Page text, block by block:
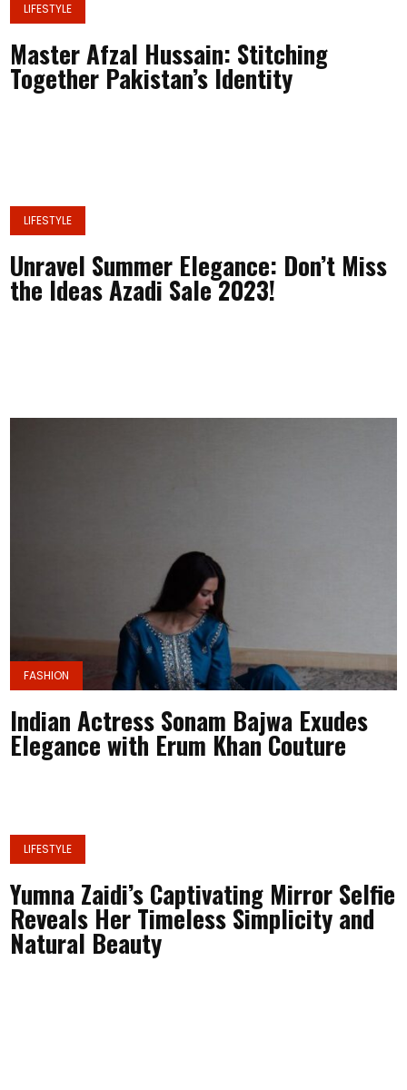
LIFESTYLE
Master Afzal Hussain: Stitching
Together Pakistan’s Identity
LIFESTYLE
Unravel Summer Elegance: Don’t Miss
the Ideas Azadi Sale 2023!
FASHION
Indian Actress Sonam Bajwa Exudes
Elegance with Erum Khan Couture
LIFESTYLE
Yumna Zaidi’s Captivating Mirror Selfie
Reveals Her Timeless Simplicity and
Natural Beauty